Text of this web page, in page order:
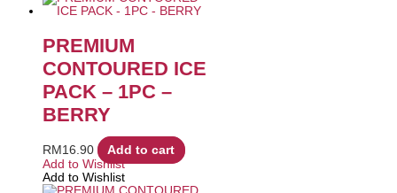
PREMIUM
CONTOURED ICE
PACK – 1PC –
BERRY
RM 16.90
Add to cart
Add to Wishlist
Add to Wishlist